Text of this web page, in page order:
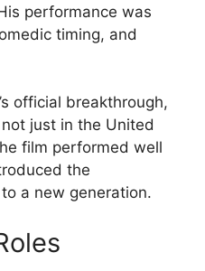
performance was
timing, and
official breakthrough,
just in the United
film performed well
the
a new generation.